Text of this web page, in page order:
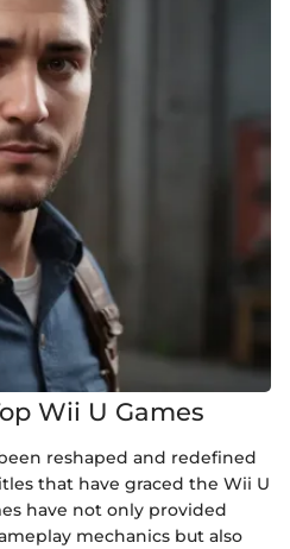
Wii U Games
reshaped and redefined
that have graced the Wii U
have not only provided
mechanics but also